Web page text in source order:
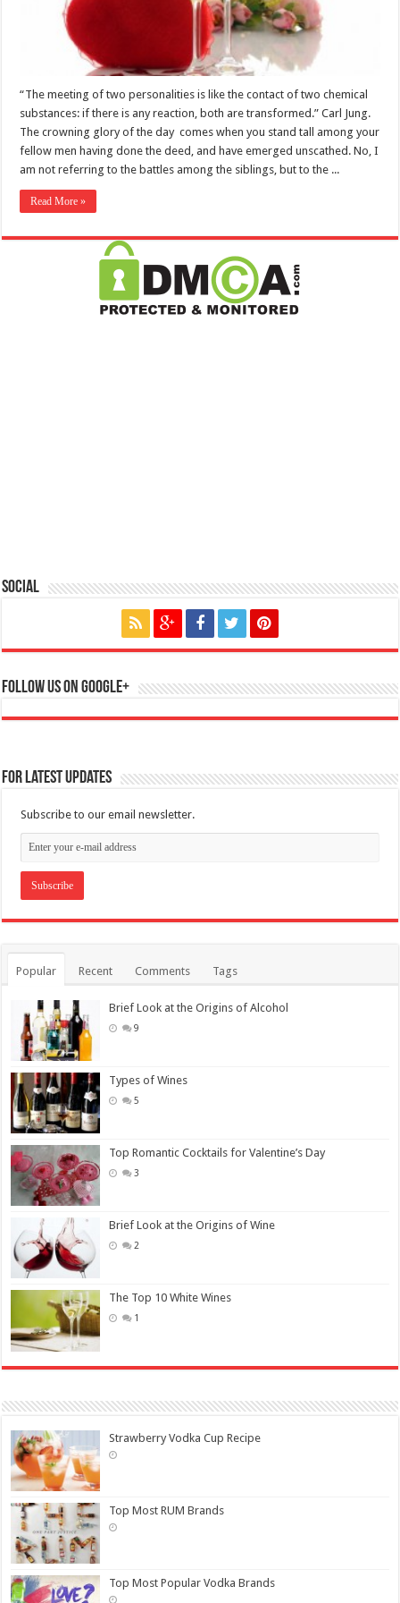
“The meeting of two personalities is like the contact of two chemical
substances: if there is any reaction, both are transformed.” Carl Jung.
The crowning glory of the day comes when you stand tall among your
fellow men having done the deed, and have emerged unscathed. No, I
am not referring to the battles among the siblings, but to the ...
Read More »
Social
Follow us on Google+
For Latest Updates
Subscribe to our email newsletter.
Popular Recent Comments Tags
Brief Look at the Origins of Alcohol
9
Types of Wines
5
Top Romantic Cocktails for Valentine’s Day
3
Brief Look at the Origins of Wine
2
The Top 10 White Wines
1
Strawberry Vodka Cup Recipe
Top Most RUM Brands
Top Most Popular Vodka Brands